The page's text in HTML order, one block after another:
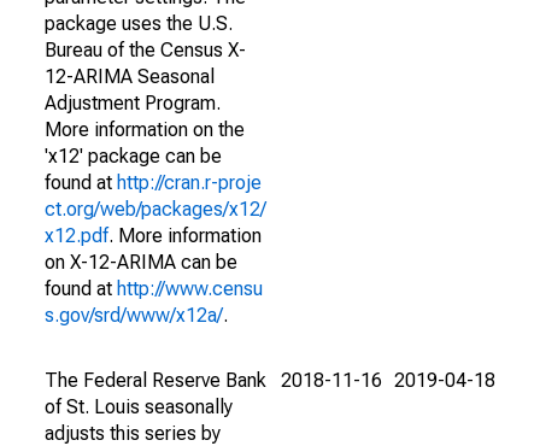
package uses the U.S.
Bureau of the Census X-
12-ARIMA Seasonal
Adjustment Program.
More information on the
'x12' package can be
found at http://cran.r-proje
ct.org/web/packages/x12/
x12.pdf. More information
on X-12-ARIMA can be
found at http://www.censu
s.gov/srd/www/x12a/.
The Federal Reserve Bank
of St. Louis seasonally
adjusts this series by
2018-11-16 2019-04-18